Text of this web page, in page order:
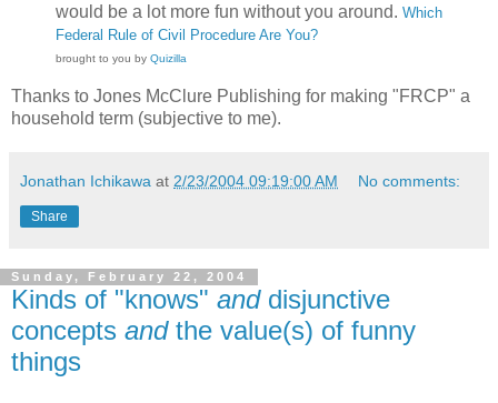
would be a lot more fun without you around. Which
Federal Rule of Civil Procedure Are You?
brought to you by Quizilla
Thanks to Jones McClure Publishing for making "FRCP" a
household term (subjective to me).
Jonathan Ichikawa at 2/23/2004 09:19:00 AM No comments:
Share
Sunday, February 22, 2004
Kinds of "knows" anddisjunctive
concepts andthe value(s) of funny
things